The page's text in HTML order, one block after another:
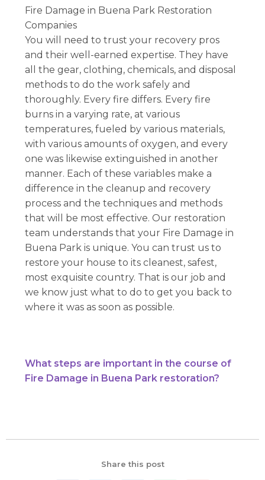
Fire Damage in Buena Park Restoration
Companies
You will need to trust your recovery pros
and their well-earned expertise. They have
all the gear, clothing, chemicals, and disposal
methods to do the work safely and
thoroughly. Every fire differs. Every fire
burns in a varying rate, at various
temperatures, fueled by various materials,
with various amounts of oxygen, and every
one was likewise extinguished in another
manner. Each of these variables make a
difference in the cleanup and recovery
process and the techniques and methods
that will be most effective. Our restoration
team understands that your Fire Damage in
Buena Park is unique. You can trust us to
restore your house to its cleanest, safest,
most exquisite country. That is our job and
we know just what to do to get you back to
where it was as soon as possible.
What steps are important in the course of
Fire Damage in Buena Park restoration?
Share this post